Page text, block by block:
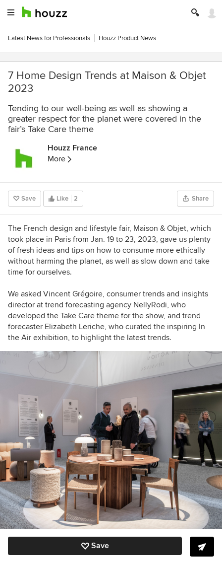
Latest News for Professionals Houzz Product News
7 Home Design Trends at Maison & Objet
2023
Tending to our well-being as well as showing a
greater respect for the planet were covered in the
fair’s Take Care theme
Houzz France
More
Save Like 2 Share
The French design and lifestyle fair, Maison & Objet, which
took place in Paris from Jan. 19 to 23, 2023, gave us plenty
of fresh ideas and tips on how to consume more ethically
without harming the planet, as well as slow down and take
time for ourselves.
We asked Vincent Grégoire, consumer trends and insights
director at trend forecasting agency NellyRodi, who
developed the Take Care theme for the show, and trend
forecaster Elizabeth Leriche, who curated the inspiring In
the Air exhibition, to highlight the latest trends.
Save